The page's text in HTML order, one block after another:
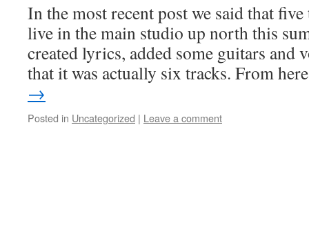
In the most recent post we said that
live in the main studio up north this
created lyrics, added some guitars and
that it was actually six tracks. From
→
Posted in Uncategorized | Leave a comment